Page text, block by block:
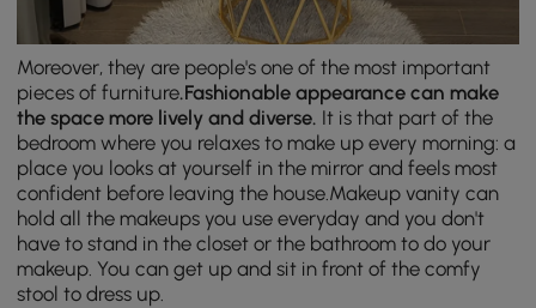
Moreover, they are people's one of the most important
pieces of furniture.Fashionable appearance can make
the space more lively and diverse. It is that part of the
bedroom where you relaxes to make up every morning: a
place you looks at yourself in the mirror and feels most
confident before leaving the house.Makeup vanity can
hold all the makeups you use everyday and you don't
have to stand in the closet or the bathroom to do your
makeup. You can get up and sit in front of the comfy
stool to dress up.